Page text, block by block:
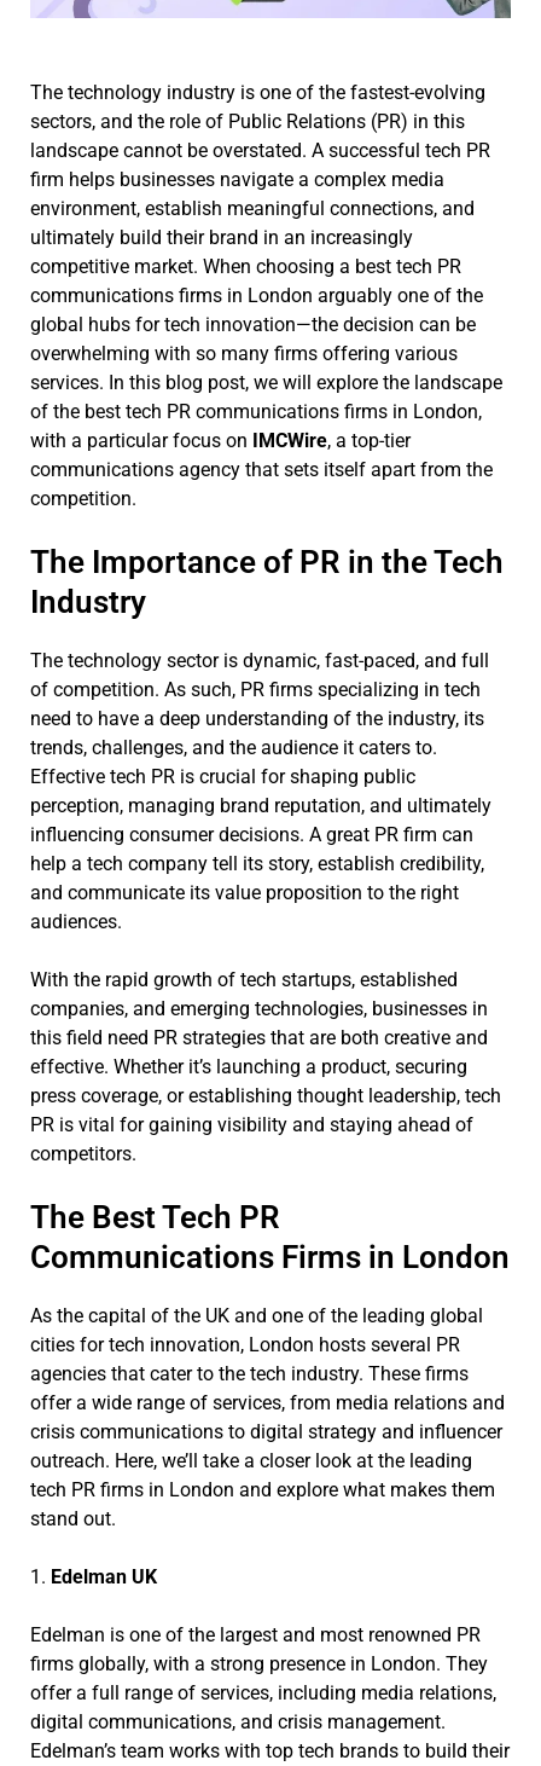
The technology industry is one of the fastest-evolving
sectors, and the role of Public Relations (PR) in this
landscape cannot be overstated. A successful tech PR
firm helps businesses navigate a complex media
environment, establish meaningful connections, and
ultimately build their brand in an increasingly
competitive market. When choosing a best tech PR
communications firms in London arguably one of the
global hubs for tech innovation—the decision can be
overwhelming with so many firms offering various
services. In this blog post, we will explore the landscape
of the best tech PR communications firms in London,
with a particular focus on IMCWire, a top-tier
communications agency that sets itself apart from the
competition.
The Importance of PR in the Tech
Industry
The technology sector is dynamic, fast-paced, and full
of competition. As such, PR firms specializing in tech
need to have a deep understanding of the industry, its
trends, challenges, and the audience it caters to.
Effective tech PR is crucial for shaping public
perception, managing brand reputation, and ultimately
influencing consumer decisions. A great PR firm can
help a tech company tell its story, establish credibility,
and communicate its value proposition to the right
audiences.
With the rapid growth of tech startups, established
companies, and emerging technologies, businesses in
this field need PR strategies that are both creative and
effective. Whether it’s launching a product, securing
press coverage, or establishing thought leadership, tech
PR is vital for gaining visibility and staying ahead of
competitors.
The Best Tech PR
Communications Firms in London
As the capital of the UK and one of the leading global
cities for tech innovation, London hosts several PR
agencies that cater to the tech industry. These firms
offer a wide range of services, from media relations and
crisis communications to digital strategy and influencer
outreach. Here, we’ll take a closer look at the leading
tech PR firms in London and explore what makes them
stand out.
1. Edelman UK
Edelman is one of the largest and most renowned PR
firms globally, with a strong presence in London. They
offer a full range of services, including media relations,
digital communications, and crisis management.
Edelman’s team works with top tech brands to build their